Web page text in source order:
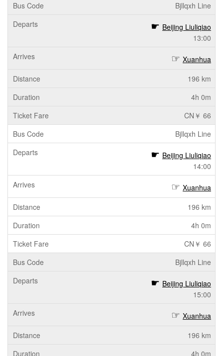
Bjllqxh Line
Beijing Liuliqiao
13:00
Xuanhua
196 km
4h 0m
CN￥ 66
Bjllqxh Line
Beijing Liuliqiao
14:00
Xuanhua
196 km
4h 0m
CN￥ 66
Bjllqxh Line
Beijing Liuliqiao
15:00
Xuanhua
196 km
4h 0m